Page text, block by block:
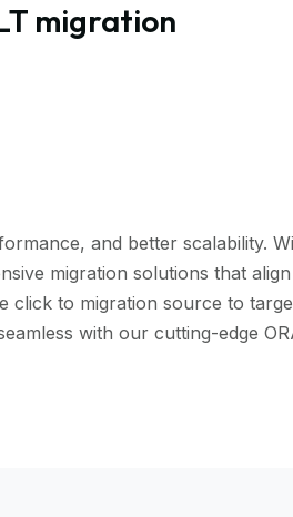
migration
and better scalability.
migration solutions that
click to migration source to
with our cutting-edge